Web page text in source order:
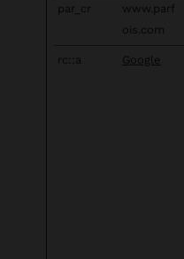
par_cr
www.parf
ois.com
rc::a Google